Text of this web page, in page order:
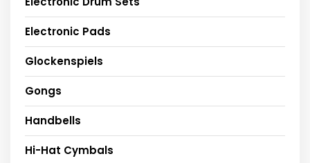
Electronic Pads
Glockenspiels
Gongs
Handbells
Hi-Hat Cymbals